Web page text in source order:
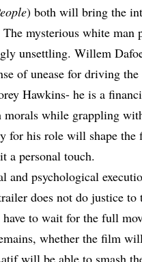
) both will bring the
mysterious white man
unsettling. Willem
of unease for driving
Hawkins- he is a
morals while grappling
for his role will shape
a personal touch.
and psychological
does not do justice
to wait for the full
whether the film
will be able to smash